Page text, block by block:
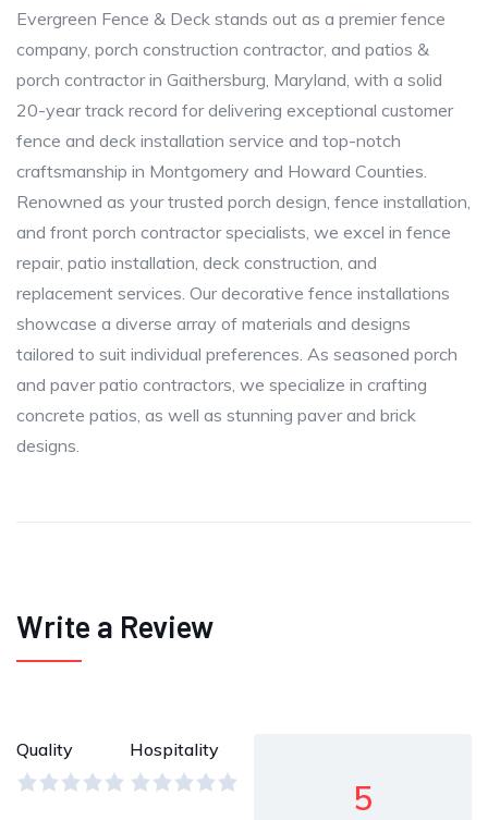
Evergreen Fence & Deck stands out as a premier fence
company, porch construction contractor, and patios &
porch contractor in Gaithersburg, Maryland, with a solid
20-year track record for delivering exceptional customer
fence and deck installation service and top-notch
craftsmanship in Montgomery and Howard Counties.
Renowned as your trusted porch design, fence installation,
and front porch contractor specialists, we excel in fence
repair, patio installation, deck construction, and
replacement services. Our decorative fence installations
showcase a diverse array of materials and designs
tailored to suit individual preferences. As seasoned porch
and paver patio contractors, we specialize in crafting
concrete patios, as well as stunning paver and brick
designs.
Write a Review
Quality Hospitality
5